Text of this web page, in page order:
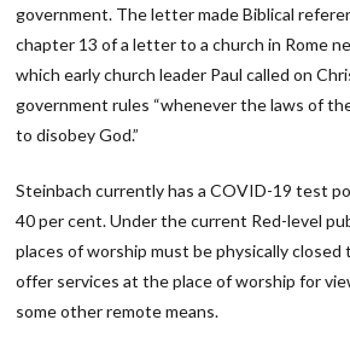
government. The letter made Biblical
chapter 13 of a letter to a church in Rome
which early church leader Paul called on
government rules “whenever the laws of
to disobey God.”
Steinbach currently has a COVID-19 test
40 per cent. Under the current Red-level
places of worship must be physically closed
offer services at the place of worship for
some other remote means.